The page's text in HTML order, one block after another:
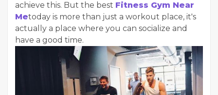
achieve this. But the best Fitness Gym Near
Metoday is more than just a workout place, it's
actually a place where you can socialize and
have a good time.